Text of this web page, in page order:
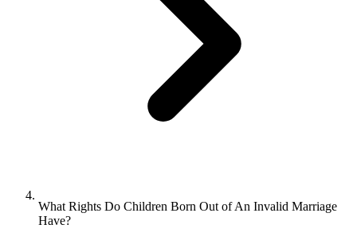
What Rights Do Children Born Out of An Invalid Marriage
Have?